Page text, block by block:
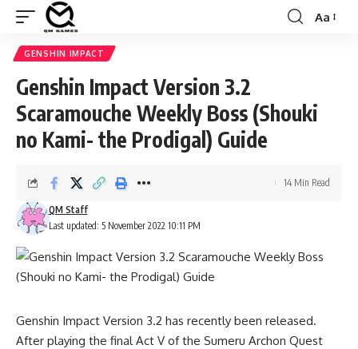
Font
Aa
GENSHIN IMPACT
Genshin Impact Version 3.2
Scaramouche Weekly Boss (Shouki
no Kami- the Prodigal) Guide
Last updated: 5 November 2022 10:11 PM
QM Staff
14 Min Read
Genshin Impact Version 3.2 has recently been released.
After playing the final Act V of the Sumeru Archon Quest